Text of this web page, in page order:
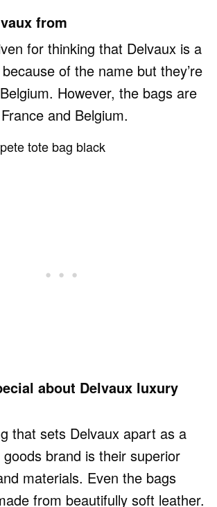
from
for thinking that Delvaux is a
of the name but they’re
However, the bags are
and Belgium.
about Delvaux luxury
that sets Delvaux apart as a
brand is their superior
materials. Even the bags
from beautifully soft leather.